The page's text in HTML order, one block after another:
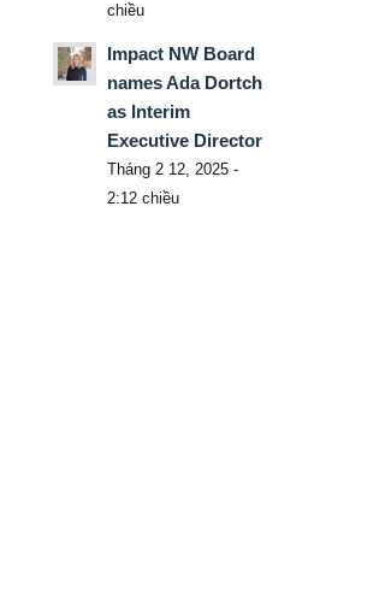
chiều
Impact NW Board
names Ada Dortch
as Interim
Executive Director
Tháng 2 12, 2025 -
2:12 chiều